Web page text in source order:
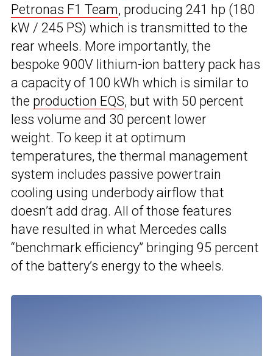
Petronas F1 Team, producing 241 hp (180
kW / 245 PS) which is transmitted to the
rear wheels. More importantly, the
bespoke 900V lithium-ion battery pack has
a capacity of 100 kWh which is similar to
the production EQS, but with 50 percent
less volume and 30 percent lower
weight. To keep it at optimum
temperatures, the thermal management
system includes passive powertrain
cooling using underbody airflow that
doesn’t add drag. All of those features
have resulted in what Mercedes calls
“benchmark efficiency” bringing 95 percent
of the battery’s energy to the wheels.